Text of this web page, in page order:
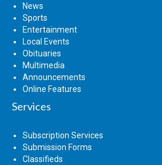
News
Sports
Entertainment
Local Events
Obituaries
Multimedia
Announcements
Online Features
Services
Subscription Services
Submission Forms
Classifieds